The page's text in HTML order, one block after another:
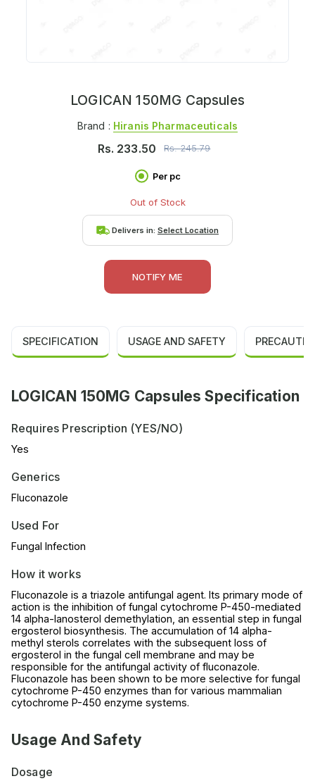
LOGICAN 150MG Capsules
Brand : Hiranis Pharmaceuticals
Rs. 233.50 Rs.245.79
Per pc
Out of Stock
Delivers in: Select Location
NOTIFY ME
SPECIFICATION USAGE AND SAFETY
LOGICAN 150MG Capsules Specification
Requires Prescription (YES/NO)
Yes
Generics
Fluconazole
Used For
Fungal Infection
How it works
Fluconazole is a triazole antifungal agent. Its primary mode of
action is the inhibition of fungal cytochrome P-450-mediated
14 alpha-lanosterol demethylation, an essential step in fungal
ergosterol biosynthesis. The accumulation of 14 alpha-
methyl sterols correlates with the subsequent loss of
ergosterol in the fungal cell membrane and may be
responsible for the antifungal activity of fluconazole.
Fluconazole has been shown to be more selective for fungal
cytochrome P-450 enzymes than for various mammalian
cytochrome P-450 enzyme systems.
Usage And Safety
Dosage